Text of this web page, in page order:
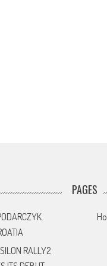
RALLY2
PAGES